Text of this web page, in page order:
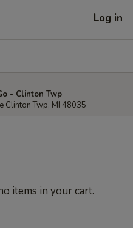
Log in
- Clinton Twp
Clinton Twp, MI 48035
items in your cart.